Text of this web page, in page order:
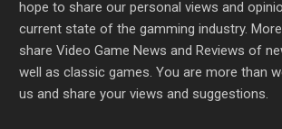
hope to share our personal views and
current state of the gamming industry.
share Video Game News and Reviews of
well as classic games. You are more than
us and share your views and suggestions.